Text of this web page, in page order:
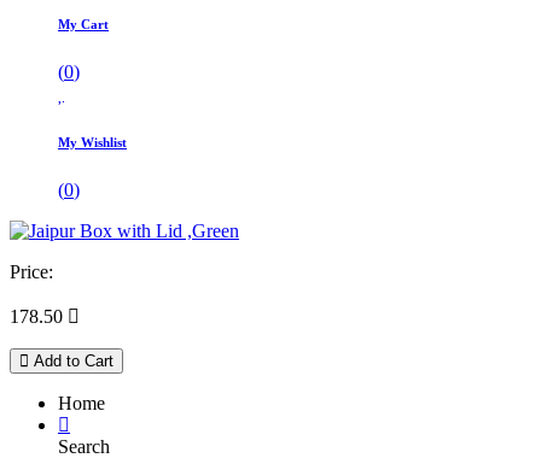
My Cart
(0)
My Wishlist
(0)
Price:
178.50 
Add to Cart
Home
Search